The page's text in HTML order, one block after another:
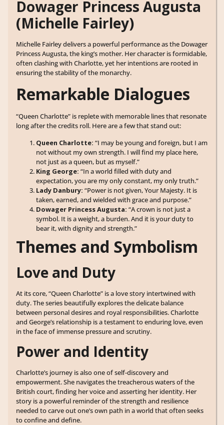
Dowager Princess Augusta
(Michelle Fairley)
Michelle Fairley delivers a powerful performance as the Dowager
Princess Augusta, the king’s mother. Her character is formidable,
often clashing with Charlotte, yet her intentions are rooted in
ensuring the stability of the monarchy.
Remarkable Dialogues
“Queen Charlotte” is replete with memorable lines that resonate
long after the credits roll. Here are a few that stand out:
Queen Charlotte: “I may be young and foreign, but I am
not without my own strength. I will find my place here,
not just as a queen, but as myself.”
King George: “In a world filled with duty and
expectation, you are my only constant, my only truth.”
Lady Danbury: “Power is not given, Your Majesty. It is
taken, earned, and wielded with grace and purpose.”
Dowager Princess Augusta: “A crown is not just a
symbol. It is a weight, a burden. And it is your duty to
bear it, with dignity and strength.”
Themes and Symbolism
Love and Duty
At its core, “Queen Charlotte” is a love story intertwined with
duty. The series beautifully explores the delicate balance
between personal desires and royal responsibilities. Charlotte
and George’s relationship is a testament to enduring love, even
in the face of immense pressure and scrutiny.
Power and Identity
Charlotte’s journey is also one of self-discovery and
empowerment. She navigates the treacherous waters of the
British court, finding her voice and asserting her identity. Her
story is a powerful reminder of the strength and resilience
needed to carve out one’s own path in a world that often seeks
to confine and define.